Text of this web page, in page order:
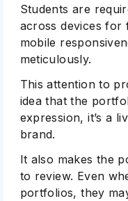
Students are
across devices for
mobile
meticulously.
This attention to
idea that the
expression, it’s a
brand.
It also makes the
to review. Even
portfolios, they